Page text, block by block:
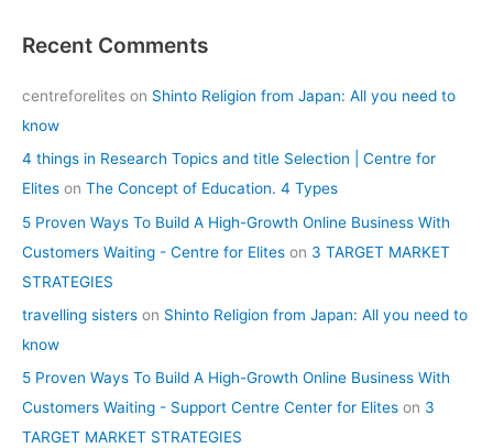
Recent Comments
centreforelites on Shinto Religion from Japan: All you need to
know
4 things in Research Topics and title Selection | Centre for
Elites on The Concept of Education. 4 Types
5 Proven Ways To Build A High-Growth Online Business With
Customers Waiting - Centre for Elites on 3 TARGET MARKET
STRATEGIES
travelling sisters on Shinto Religion from Japan: All you need to
know
5 Proven Ways To Build A High-Growth Online Business With
Customers Waiting - Support Centre Center for Elites on 3
TARGET MARKET STRATEGIES